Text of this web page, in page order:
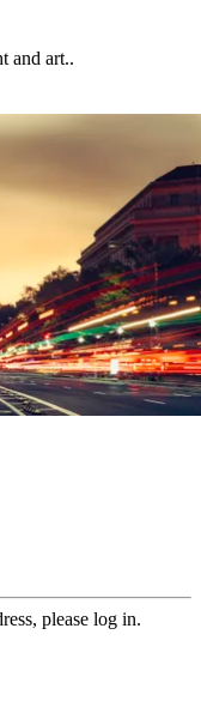
and art..
please log in.